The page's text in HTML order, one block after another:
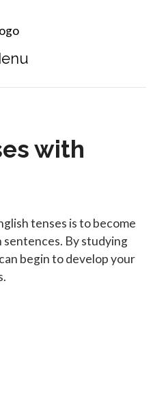
with
tenses is to become
sentences. By studying
begin to develop your